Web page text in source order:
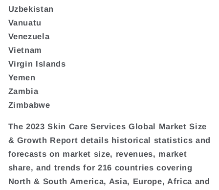
Uzbekistan
Vanuatu
Venezuela
Vietnam
Virgin Islands
Yemen
Zambia
Zimbabwe
The 2023 Skin Care Services Global Market Size
& Growth Report details historical statistics and
forecasts on market size, revenues, market
share, and trends for 216 countries covering
North & South America, Asia, Europe, Africa and